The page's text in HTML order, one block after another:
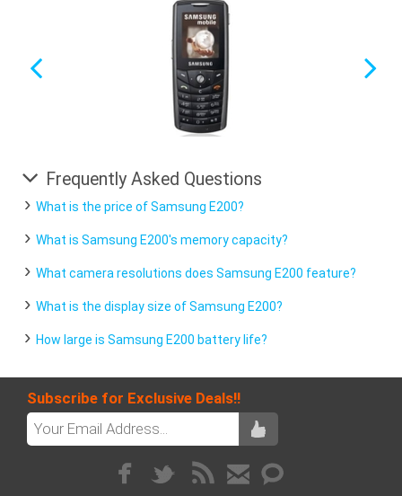
Frequently Asked Questions
What is the price of Samsung E200?
What is Samsung E200's memory capacity?
What camera resolutions does Samsung E200 feature?
What is the display size of Samsung E200?
How large is Samsung E200 battery life?
Subscribe for Exclusive Deals!!